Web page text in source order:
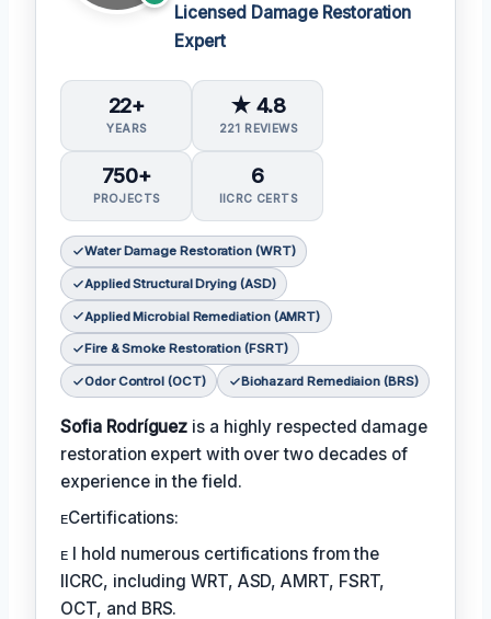
Licensed Damage Restoration
Expert
22+
YEARS
★ 4.8
221 REVIEWS
750+
PROJECTS
6
IICRC CERTS
Water Damage Restoration (WRT)
Applied Structural Drying (ASD)
Applied Microbial Remediation (AMRT)
Fire & Smoke Restoration (FSRT)
Odor Control (OCT) Biohazard Remediaion (BRS)
Sofia Rodríguez is a highly respected damage
restoration expert with over two decades of
experience in the field.
ᴇCertifications:
ᴇ I hold numerous certifications from the
IICRC, including WRT, ASD, AMRT, FSRT,
OCT, and BRS.